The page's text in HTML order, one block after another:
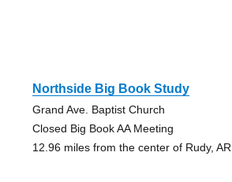
Northside Big Book Study
Grand Ave. Baptist Church
Closed Big Book AA Meeting
12.96 miles from the center of Rudy, AR